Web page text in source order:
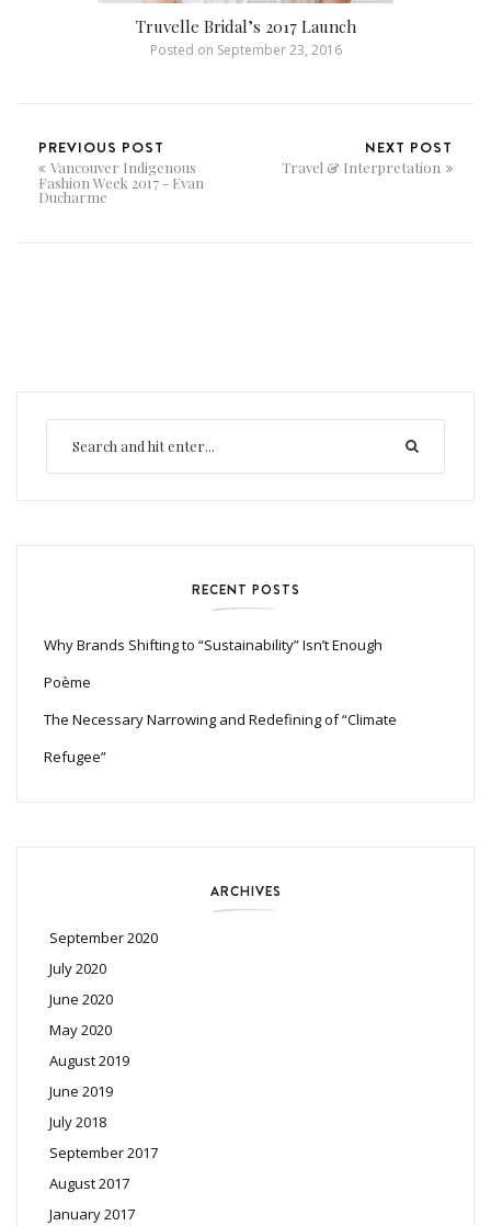
Truvelle Bridal’s 2017 Launch
Posted on September 23, 2016
PREVIOUS POST
Vancouver Indigenous
Fashion Week 2017 - Evan
Ducharme
NEXT POST
Travel & Interpretation
RECENT POSTS
Why Brands Shifting to “Sustainability” Isn’t Enough
Poème
The Necessary Narrowing and Redefining of “Climate
Refugee”
ARCHIVES
September 2020
July 2020
June 2020
May 2020
August 2019
June 2019
July 2018
September 2017
August 2017
January 2017